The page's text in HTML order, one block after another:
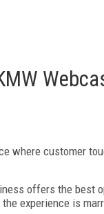
where customer
offers the best
experience is